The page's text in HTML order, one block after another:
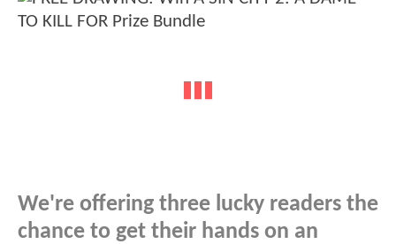
We're offering three lucky readers the
chance to get their hands on an